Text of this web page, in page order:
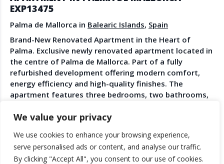
We value your privacy
We use cookies to enhance your browsing experience,
serve personalised ads or content, and analyse our traffic.
By clicking "Accept All", you consent to our use of cookies.
EXP13475
Palma de Mallorca in Balearic Islands, Spain
Brand-New Renovated Apartment in the Heart of
Palma. Exclusive newly renovated apartment located in
the centre of Palma de Mallorca. Part of a fully
refurbished development offering modern comfort,
energy efficiency and high-quality finishes. The
apartment features three bedrooms, two bathrooms,
restaurants, boutiques and green spaces. An excellent
most sought-after locations.
ANGEL PAVLEVSKI
from The NLS
LEGAL
Privacy Policy
Terms & Conditions
© 2025 TheNLS.com. All property information is provided by third-
party agents. TheNLS.com does not act as a broker and accepts no